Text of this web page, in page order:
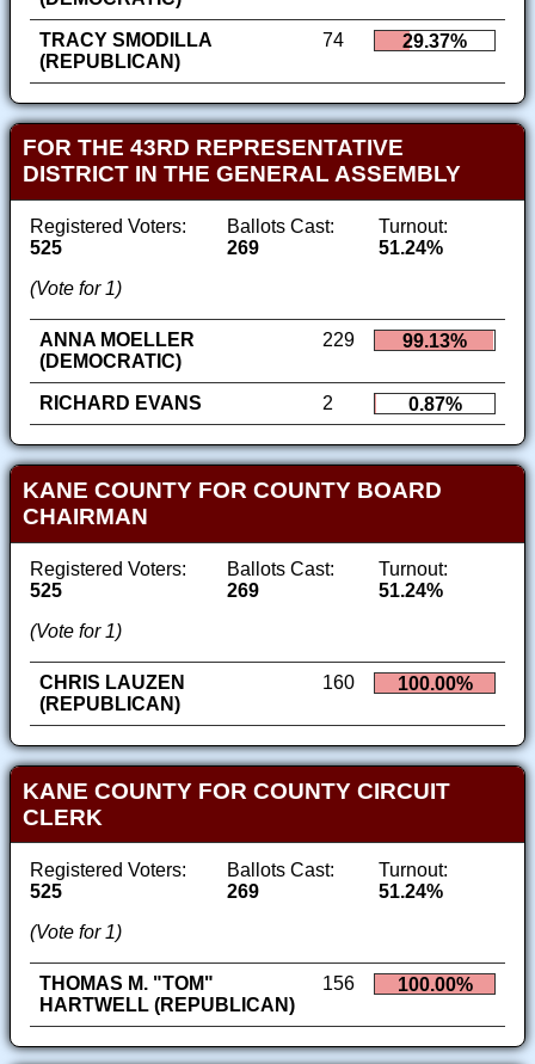
TRACY SMODILLA
(REPUBLICAN)
74 29.37%
FOR THE 43RD REPRESENTATIVE
DISTRICT IN THE GENERAL ASSEMBLY
Registered Voters:
525
Ballots Cast:
269
Turnout:
51.24%
(Vote for 1)
ANNA MOELLER
(DEMOCRATIC)
229 99.13%
RICHARD EVANS 2 0.87%
KANE COUNTY FOR COUNTY BOARD
CHAIRMAN
Registered Voters:
525
Ballots Cast:
269
Turnout:
51.24%
(Vote for 1)
CHRIS LAUZEN
(REPUBLICAN)
160 100.00%
KANE COUNTY FOR COUNTY CIRCUIT
CLERK
Registered Voters:
525
Ballots Cast:
269
Turnout:
51.24%
(Vote for 1)
THOMAS M. "TOM"
HARTWELL (REPUBLICAN)
156 100.00%